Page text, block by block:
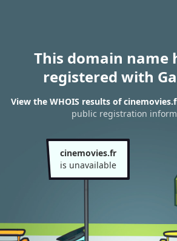
This domain name
registered with
View the WHOIS results of
public registration
cinemovies.fr
is unavailable